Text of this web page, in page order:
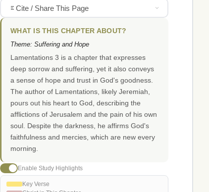
Cite / Share This Page
WHAT IS THIS CHAPTER ABOUT?
Theme: Suffering and Hope
Lamentations 3 is a chapter that expresses
deep sorrow and suffering, yet it also conveys
a sense of hope and trust in God's goodness.
The author of Lamentations, likely Jeremiah,
pours out his heart to God, describing the
afflictions of Jerusalem and the pain of his own
soul. Despite the darkness, he affirms God's
faithfulness and mercies, which are new every
morning.
Enable Study Highlights
Key Verse